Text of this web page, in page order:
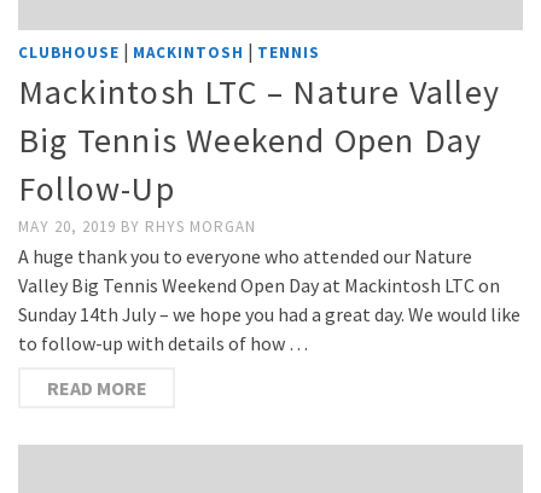
CLUBHOUSE | MACKINTOSH | TENNIS
Mackintosh LTC – Nature Valley
Big Tennis Weekend Open Day
Follow-Up
MAY 20, 2019 BY RHYS MORGAN
A huge thank you to everyone who attended our Nature
Valley Big Tennis Weekend Open Day at Mackintosh LTC on
Sunday 14th July – we hope you had a great day. We would like
to follow-up with details of how …
READ MORE